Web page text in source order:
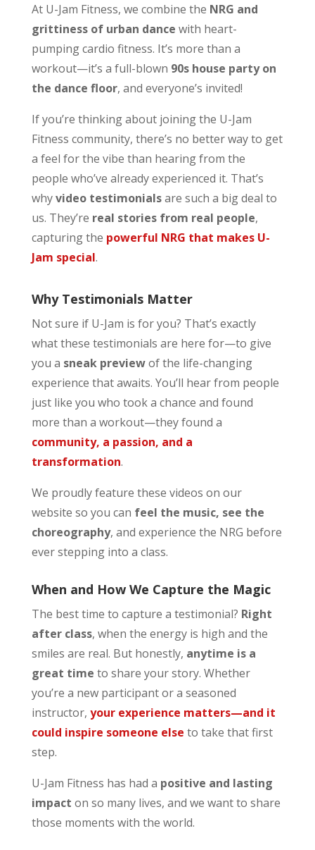
At U-Jam Fitness, we combine the NRG and
grittiness of urban dance with heart-
pumping cardio fitness. It’s more than a
workout—it’s a full-blown 90s house party on
the dance floor, and everyone’s invited!
If you’re thinking about joining the U-Jam
Fitness community, there’s no better way to get
a feel for the vibe than hearing from the
people who’ve already experienced it. That’s
whyvideo testimonialsare such a big deal to
us. They’re real stories from real people,
capturing the powerful NRG that makes U-
Jam special.
Why Testimonials Matter
Not sure if U-Jam is for you? That’s exactly
what these testimonials are here for—to give
you a sneak previewof the life-changing
experience that awaits. You’ll hear from people
just like you who took a chance and found
more than a workout—they found a
community, a passion, and a
transformation.
We proudly feature these videos on our
website so you can feel the music, see the
choreography, and experience the NRG before
ever stepping into a class.
When and How We Capture the Magic
The best time to capture a testimonial? Right
after class, when the energy is high and the
smiles are real. But honestly, anytime is a
great time to share your story. Whether
you’re a new participant or a seasoned
instructor, your experience matters—and it
could inspire someone else to take that first
step.
U-Jam Fitness has had a positive and lasting
impact on so many lives, and we want to share
those moments with the world.